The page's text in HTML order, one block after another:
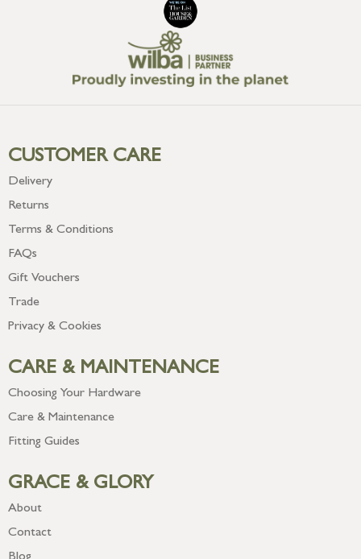
CUSTOMER CARE
Delivery
Returns
Terms & Conditions
FAQs
Gift Vouchers
Trade
Privacy & Cookies
CARE & MAINTENANCE
Choosing Your Hardware
Care & Maintenance
Fitting Guides
GRACE & GLORY
About
Contact